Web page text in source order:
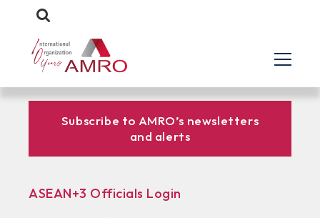
Subscribe to AMRO’s newsletters
and alerts
ASEAN+3 Officials Login